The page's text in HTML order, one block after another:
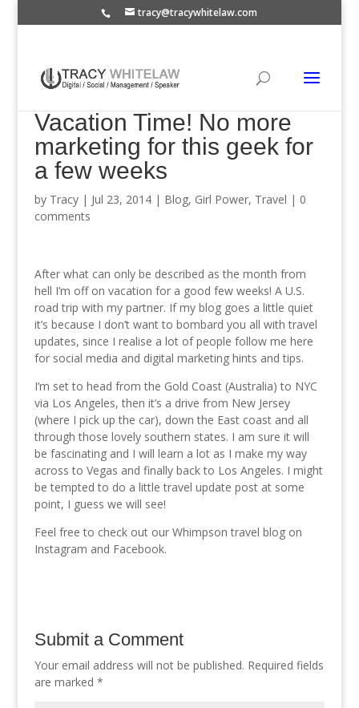
tracy@tracywhitelaw.com
Vacation Time! No more
marketing for this geek for
a few weeks
by Tracy| Jul 23, 2014| Blog, Girl Power, Travel | 0
comments
After what can only be described as the month from
hell I’m off on vacation for a good few weeks! A U.S.
road trip with my partner. If my blog goes a little quiet
it’s because I don’t want to bombard you all with travel
updates, since I realise a lot of people follow me here
for social media and digital marketing hints and tips.
I’m set to head from the Gold Coast (Australia) to NYC
via Los Angeles, then it’s a drive from New Jersey
(where I pick up the car), down the East coast and all
through those lovely southern states. I am sure it will
be fascinating and I will learn a lot as I make my way
across to Vegas and finally back to Los Angeles. I might
be tempted to do a little travel update post at some
point, I guess we will see!
Feel free to check out our Whimpson travel blog on
Instagram and Facebook.
Submit a Comment
Your email address will not be published. Required fields
are marked *